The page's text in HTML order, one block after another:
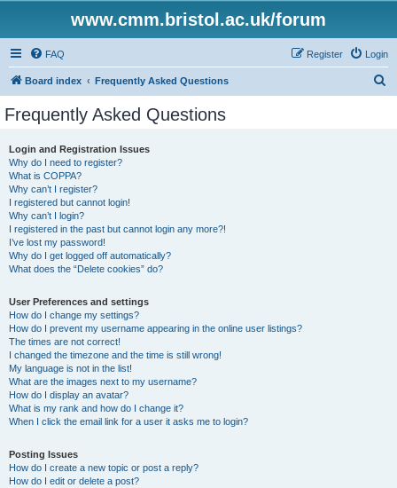
www.cmm.bristol.ac.uk/forum
FAQ Login
Register
Board index Frequently Asked Questions
Frequently Asked Questions
Login and Registration Issues
Why do I need to register?
What is COPPA?
Why can’t I register?
I registered but cannot login!
Why can’t I login?
I registered in the past but cannot login any more?!
I’ve lost my password!
Why do I get logged off automatically?
What does the “Delete cookies” do?
User Preferences and settings
How do I change my settings?
How do I prevent my username appearing in the online user listings?
The times are not correct!
I changed the timezone and the time is still wrong!
My language is not in the list!
What are the images next to my username?
How do I display an avatar?
What is my rank and how do I change it?
When I click the email link for a user it asks me to login?
Posting Issues
How do I create a new topic or post a reply?
How do I edit or delete a post?